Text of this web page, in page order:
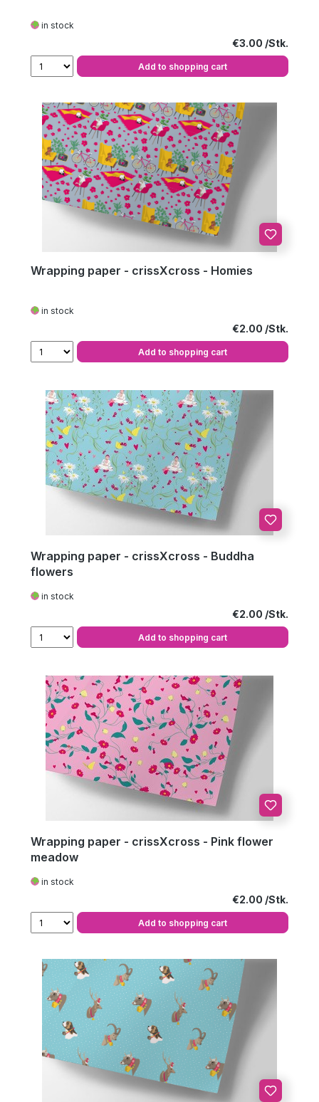
in stock
Regular price:
€3.00
Add to shopping cart
Wrapping paper - crissXcross - Homies
in stock
Regular price:
€2.00
Add to shopping cart
Wrapping paper - crissXcross - Buddha
flowers
in stock
Regular price:
€2.00
Add to shopping cart
Wrapping paper - crissXcross - Pink flower
meadow
in stock
Regular price:
€2.00
Add to shopping cart